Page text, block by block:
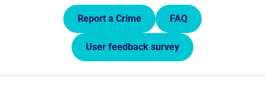
Quick Links.Report a Crime FAQ
User feedback survey